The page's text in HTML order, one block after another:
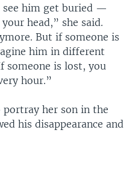
see him get buried —
head,” she said.
But if someone is
him in different
someone is lost, you
hour.”
her son in the
his disappearance and